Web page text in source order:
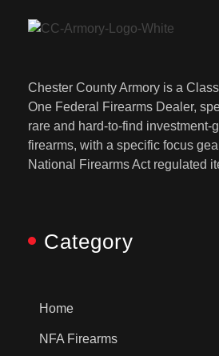
Chester County Armory is a
One Federal Firearms Dealer,
rare and hard-to-find investment-
firearms, with a specific focus
National Firearms Act regulated
Category
Home
NFA Firearms